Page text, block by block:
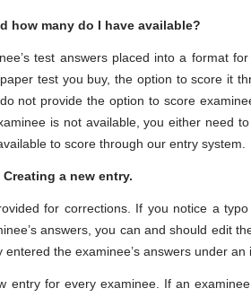
how many do I have available?
test answers placed into a format
test you buy, the option to score it
not provide the option to score
is not available, you either need
to score through our entry system.
a new entry.
for corrections. If you notice a
answers, you can and should edit
entered the examinee’s answers under
entry for every examinee. If an